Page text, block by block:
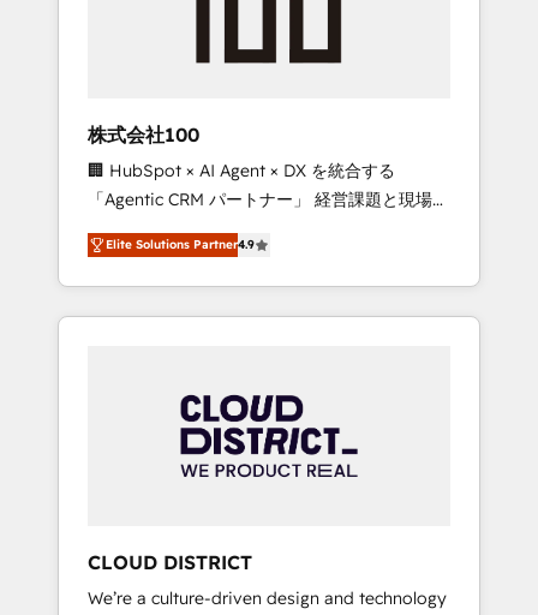
inbound and loop marketing, content, and
design scalable strategies that drive
measurable growth. 🌎 Highlights: • 10+ years
as a HubSpot partner. • 2023 Impact Awards:
Platform Migration Excellence. • Top 3 Partner
of the Year LATAM 2022, 2023, 2024, 2025. •
Partner of the Year 2024. • Organizer of
Aliados.ai (AI, marketing & tech global
grow faster, smarter, and with impact.
株式会社100
🏢 HubSpot × AI Agent × DX を統合する
「Agentic CRM パートナー」 経営課題と現場業
務をつなぐAIネイティブ・エージェンシーとし
て、HubSpot Eliteの実装力で顧客フロント業務
を再設計します。 💡 100inc は何をする会社
か？ HubSpotを共通基盤に、AIエージェントを
本のAIネイティブ・エージェンシーです。事業
部・グループ会社・部門が分立する組織で、デ
ータと業務プロセスのサイロ化を、CRMを軸と
ら、GTMの見える化・自動化まで。全Hub統合
運用、データ品質設計、グループ横断のCRM統
Elite Solutions Partner4.9
CLOUD DISTRICT
We’re a culture-driven design and technology